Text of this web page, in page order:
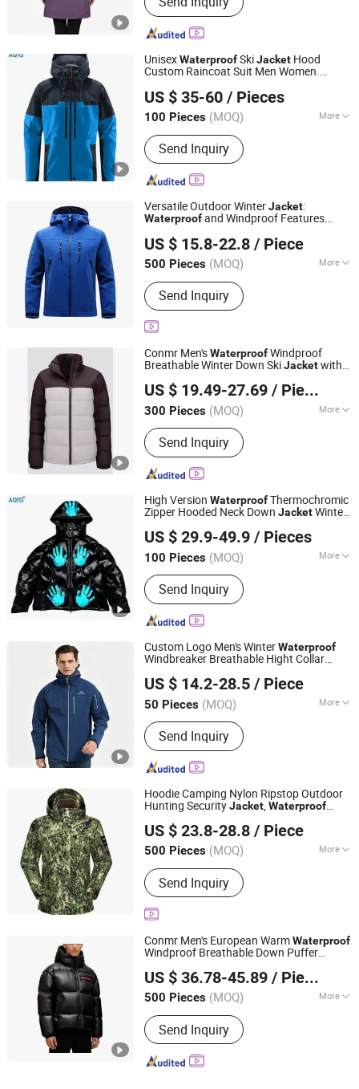
Windbreaker, Ski Suit, Winter Quilted
Jacket, Fishing Jacket, Rain Jacket,
Waterproof Jacket
UnisexWaterproofSkiJacket Hood
Custom Raincoat Suit Men Women.
Snowboarding Ski Wear
US $ 35-60 / Pieces
100 Pieces (MOQ) More
Feature :Anti-Static, Breathable,
Waterproof
Send Inquiry
Suzhou Qianteng Garments Co., Ltd.
Jiangsu, China Since 2026
Versatile Outdoor WinterJacket:
Waterproofand Windproof Features
US $ 15.8-22.8 / Piece
500 Pieces (MOQ) More
Main Products:Outdoor Jacket, Winter
Jacket, Ski Wear, Rainwear, Raincoat,
Safety Clothes, Workwear, Hunting
Wear, Windbreakers, High-Visibility
Send Inquiry
Fuzhou Taiwei International Trade Co., Ltd
Fujian, China Since 2025
Conmr Men'sWaterproofWindproof
Breathable Winter Down SkiJacketwith
US $ 19.49-27.69 / Piece
300 Pieces (MOQ) More
Filling Material :Down Blend
Send Inquiry
Fujian Xianghong Outdoor Products Technology Co., Ltd.
Fujian, China Since 2016
High Version WaterproofThermochromic
Zipper Hooded Neck Down JacketWinter
Color Changing
US $ 29.9-49.9 / Pieces
100 Pieces (MOQ) More
Main Products:Ski & Snow Jacket,
Puffer/Down Jacket, Heated Clothing,
Winter Insulated Jacket, Hunting &
Fishing Suit Series, Outdoor& Hiking
Send Inquiry
Suzhou Qianteng Garments Co., Ltd.
Jiangsu, China Since 2026
Custom Logo Men's WinterWaterproof
Windbreaker Breathable Hight Collar
US $ 14.2-28.5 / Piece
50 Pieces (MOQ) More
Gender :Men
Send Inquiry
Jiangxi Saloong Garment Co., Ltd
Jiangxi, China
Since 2024
Hoodie Camping Nylon Ripstop Outdoor
Hunting SecurityJacket,Waterproof
US $ 23.8-28.8 / Piece
500 Pieces (MOQ) More
Main Products:Outdoor Jacket, Winter
Jacket, Ski Wear, Rainwear, Raincoat,
Safety Clothes, Workwear, Hunting
Wear, Windbreakers, High-Visibility
Send Inquiry
Fuzhou Taiwei International Trade Co., Ltd
Fujian, China Since 2025
Conmr Men's European WarmWaterproof
Windproof Breathable Down Puffer
US $ 36.78-45.89 / Piece
500 Pieces (MOQ) More
Applicable User :Adults
Send Inquiry
Fujian Xianghong Outdoor Products Technology Co., Ltd.
Fujian, China Since 2016